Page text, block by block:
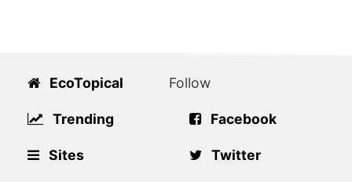
EcoTopical
Trending
Sites
Follow
Facebook
Twitter